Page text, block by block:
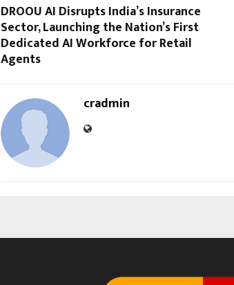
DROOU AI Disrupts India’s Insurance
Sector, Launching the Nation’s First
Dedicated AI Workforce for Retail
Agents
cradmin